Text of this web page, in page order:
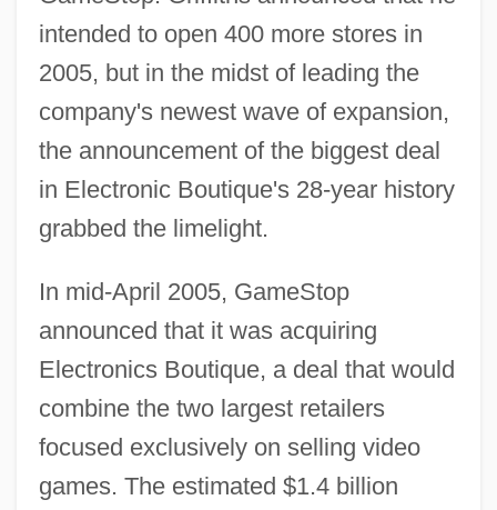
intended to open 400 more stores in
2005, but in the midst of leading the
company's newest wave of expansion,
the announcement of the biggest deal
in Electronic Boutique's 28-year history
grabbed the limelight.
In mid-April 2005, GameStop
announced that it was acquiring
Electronics Boutique, a deal that would
combine the two largest retailers
focused exclusively on selling video
games. The estimated $1.4 billion